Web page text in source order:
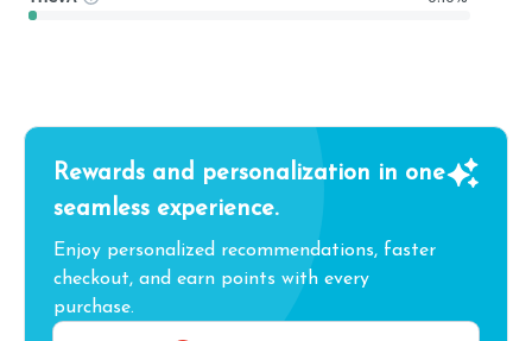
Rewards and personalization in one
seamless experience.
Enjoy personalized recommendations, faster
checkout, and earn points with every
purchase.